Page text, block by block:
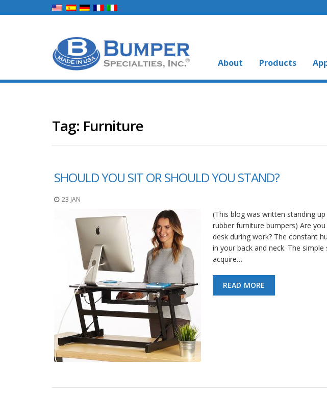
About
Products
Tag: Furniture
SHOULD YOU SIT OR SHOULD YOU STAND?
23 JAN
(This blog was written standing
rubber furniture bumpers) Are
desk during work? The constant
in your back and neck. The
acquire…
READ MORE